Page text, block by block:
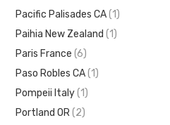
Pacific Palisades CA (1)
Paihia New Zealand (1)
Paris France (6)
Paso Robles CA (1)
Pompeii Italy (1)
Portland OR (2)